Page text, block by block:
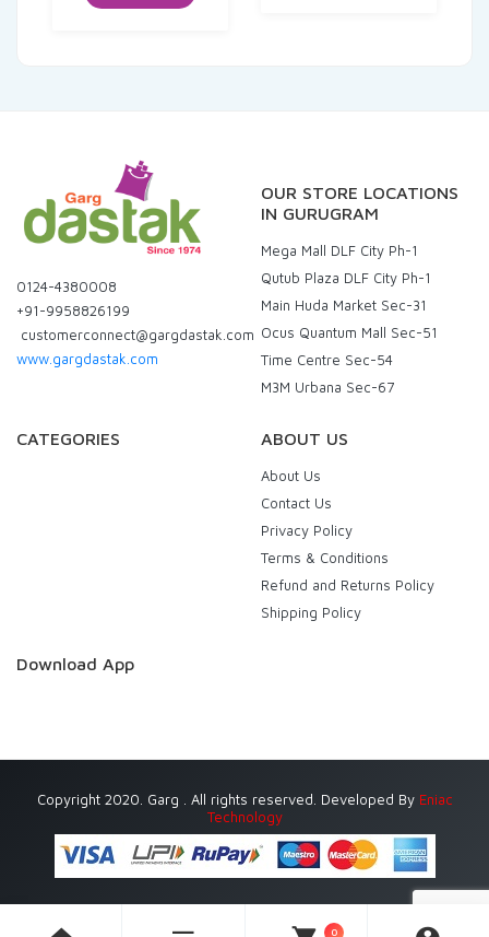
0124-4380008
+91-9958826199
customerconnect@gargdastak.com
www.gargdastak.com
OUR STORE LOCATIONS
IN GURUGRAM
Mega Mall DLF City Ph-1
Qutub Plaza DLF City Ph-1
Main Huda Market Sec-31
Ocus Quantum Mall Sec-51
Time Centre Sec-54
M3M Urbana Sec-67
CATEGORIES ABOUT US
About Us
Contact Us
Privacy Policy
Terms & Conditions
Refund and Returns Policy
Shipping Policy
Download App
Copyright 2020. Garg . All rights reserved. Developed By Eniac
Technology
0